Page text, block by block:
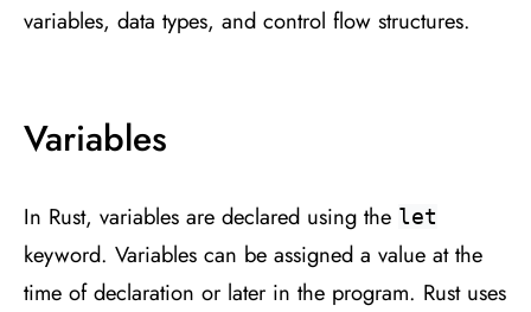
variables, data types, and control flow structures.
Variables
In Rust, variables are declared using the let
keyword. Variables can be assigned a value at the
time of declaration or later in the program. Rust uses